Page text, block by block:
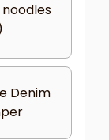
Denim